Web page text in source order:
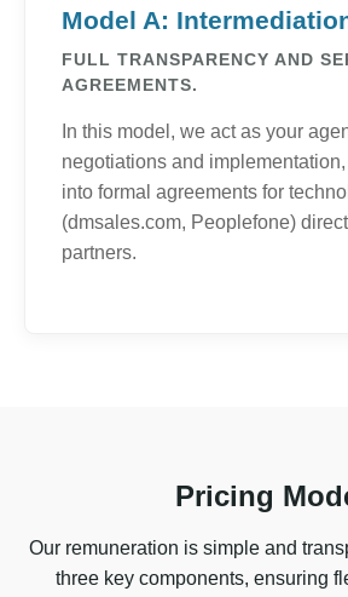
Model A:
FULL TRANSPARENCY AND
AGREEMENTS.
In this model, we act as your
negotiations and
into formal agreements for
(dmsales.com, Peoplefone)
partners.
Pricing
Our remuneration is simple and
three key components, ensuring